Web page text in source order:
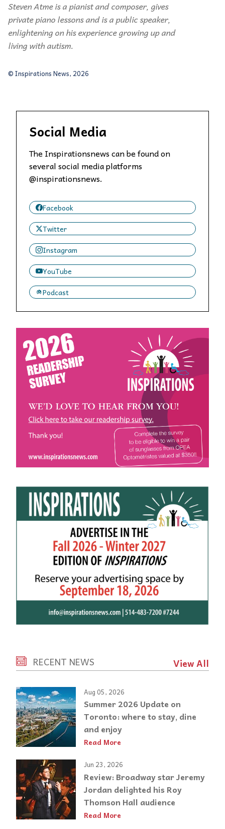
Steven Atme is a pianist and composer, gives
private piano lessons and is a public speaker,
enlightening on his experience growing up and
living with autism.
© Inspirations News, 2026
Social Media
The Inspirationsnews can be found on
several social media platforms
@inspirationsnews.
Facebook
Twitter
Instagram
YouTube
Podcast
RECENT NEWS View All
Aug 05, 2026
Summer 2026 Update on
Toronto: where to stay, dine
and enjoy
Read More
Jun 23, 2026
Review: Broadway star Jeremy
Jordan delighted his Roy
Thomson Hall audience
Read More